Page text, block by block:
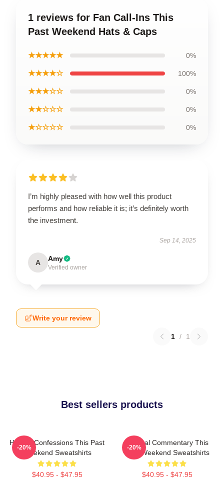
1 reviews for Fan Call-Ins This
Past Weekend Hats & Caps
★★★★★ 0%
★★★★☆ 100%
★★★☆☆ 0%
★★☆☆☆ 0%
★☆☆☆☆ 0%
I’m highly pleased with how well this product
performs and how reliable it is; it’s definitely worth
the investment.
Sep 14, 2025
A Amy
Verified owner
Write your review
1 / 1
Best sellers products
Honest Confessions This Past
Weekend Sweatshirts
$40.95 - $47.95
-20%
Cultural Commentary This
Past Weekend Sweatshirts
$40.95 - $47.95
-20%